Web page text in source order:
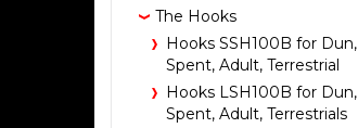
The Hooks
Hooks SSH100B for Dun,
Spent, Adult, Terrestrial
Hooks LSH100B for Dun,
Spent, Adult, Terrestrials